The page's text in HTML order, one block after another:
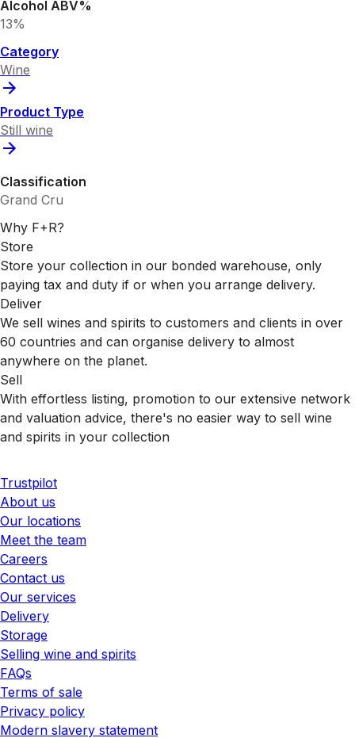
Alcohol ABV%
13%
Category
Wine
Product Type
Still wine
Classification
Grand Cru
Why F+R?
Store
Store your collection in our bonded warehouse, only
paying tax and duty if or when you arrange delivery.
Deliver
We sell wines and spirits to customers and clients in over
60 countries and can organise delivery to almost
anywhere on the planet.
Sell
With effortless listing, promotion to our extensive network
and valuation advice, there's no easier way to sell wine
and spirits in your collection
Trustpilot
About us
Our locations
Meet the team
Careers
Contact us
Our services
Delivery
Storage
Selling wine and spirits
FAQs
Terms of sale
Privacy policy
Modern slavery statement